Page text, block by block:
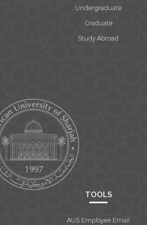
Undergraduate
Graduate
Study Abroad
TOOLS
AUS Employee Email